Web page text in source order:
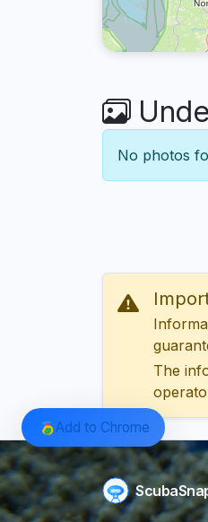
No photos
The
Add to Chrome